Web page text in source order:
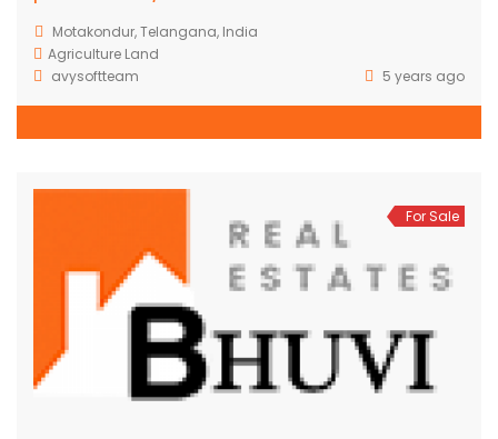
Motakondur, Telangana, India
Agriculture Land
avysoftteam
5 years ago
For Sale